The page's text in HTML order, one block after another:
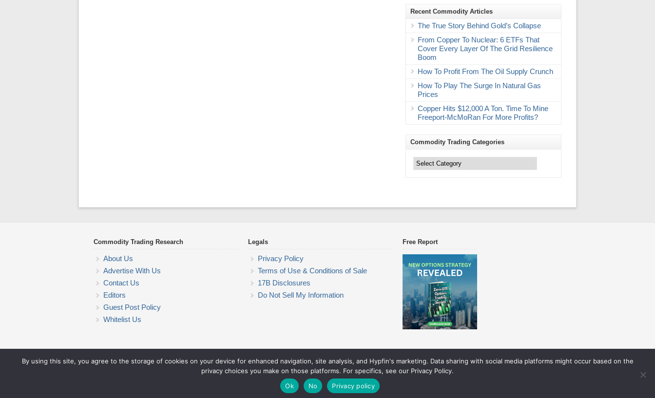
Recent Commodity Articles
The True Story Behind Gold’s Collapse
From Copper To Nuclear: 6 ETFs That
Cover Every Layer Of The Grid Resilience
Boom
How To Profit From The Oil Supply Crunch
How To Play The Surge In Natural Gas
Prices
Copper Hits $12,000 A Ton. Time To Mine
Freeport-McMoRan For More Profits?
Commodity Trading Categories
Trading
Categories
Commodity Trading Research
About Us
Advertise With Us
Contact Us
Editors
Guest Post Policy
Whitelist Us
Legals
Privacy Policy
Terms of Use & Conditions of Sale
17B Disclosures
Do Not Sell My Information
Free Report
Commodity Trading Research
© 2026 Commodity Trading Research. All rights reserved. Theme by Solostream
By using this site, you agree to the storage of cookies on your device for enhanced navigation, site analysis, and Hypfin's marketing. Data sharing with social media platforms might occur based on the
privacy choices you make on those platforms. For specifics, see our Privacy Policy.
Ok
No Privacy policy